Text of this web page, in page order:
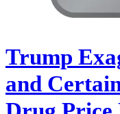
Trump
and